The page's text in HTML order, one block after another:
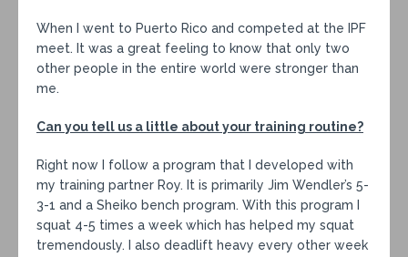
When I went to Puerto Rico and competed at the IPF
meet. It was a great feeling to know that only two
other people in the entire world were stronger than
me.
Can you tell us a little about your training routine?
Right now I follow a program that I developed with
my training partner Roy. It is primarily Jim Wendler’s 5-
3-1 and a Sheiko bench program. With this program I
squat 4-5 times a week which has helped my squat
tremendously. I also deadlift heavy every other week